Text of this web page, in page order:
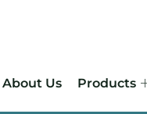
About Us Products